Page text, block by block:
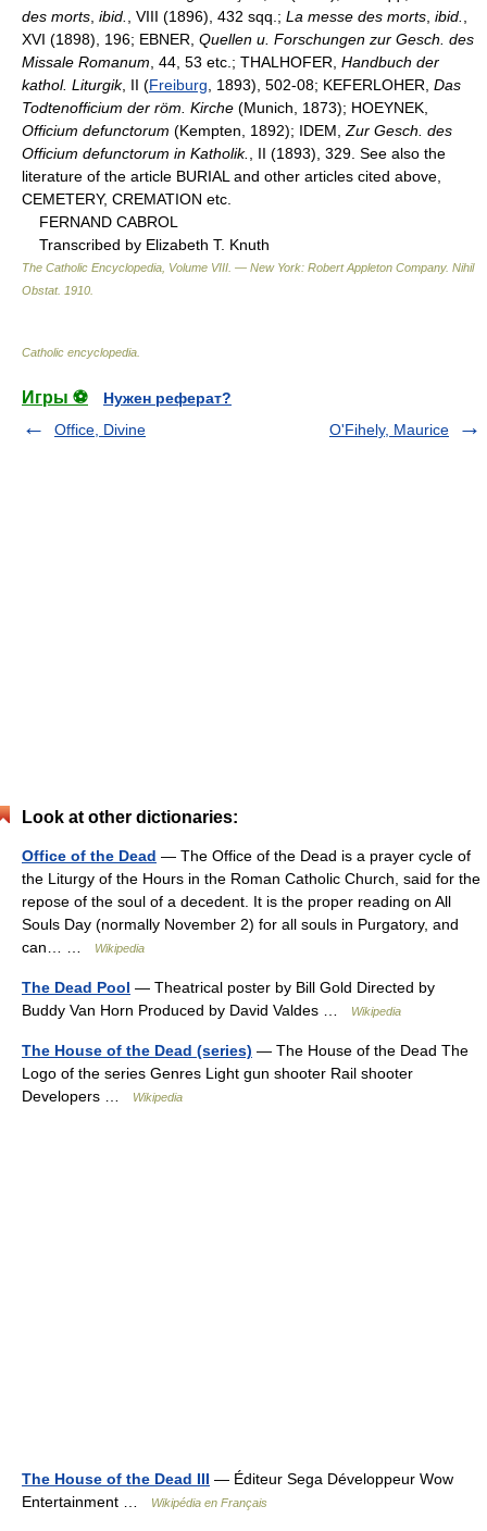
des morts ibid. , VIII (1896), 432 sqq.; La messe des morts ibid.
XVI (1898), 196; EBNER, Quellen u. Forschungen zur Gesch. des
Missale Romanum , 44, 53 etc.; THALHOFER, Handbuch der
kathol. Liturgik, II (Freiburg , 1893), 502-08; KEFERLOHER, Das
Todtenofficium der röm. Kirche (Munich, 1873); HOEYNEK,
Officium defunctorum (Kempten, 1892); IDEM, Zur Gesch. des
Officium defunctorum in Katholik.
, II (1893), 329. See also the
literature of the article BURIAL and other articles cited above,
CEMETERY, CREMATION etc.
FERNAND CABROL
Transcribed by Elizabeth T. Knuth
The Catholic Encyclopedia, Volume VIII. — New York: Robert Appleton Company. Nihil
Obstat. 1910
Catholic encyclopedia
Игры ⚽
Нужен реферат?
Office, Divine
O'Fihely, Maurice
Look at other dictionaries:
Office of the Dead — The Office of the Dead is a prayer cycle of
the Liturgy of the Hours in the Roman Catholic Church, said for the
repose of the soul of a decedent. It is the proper reading on All
Souls Day (normally November 2) for all souls in Purgatory, and
can… …
Wikipedia
The Dead Pool — Theatrical poster by Bill Gold Directed by
Buddy Van Horn Produced by David Valdes …
Wikipedia
The House of the Dead (series) — The House of the Dead The
Logo of the series Genres Light gun shooter Rail shooter
Developers …
Wikipedia
The House of the Dead III — Éditeur Sega Développeur Wow
Entertainment …
Wikipédia en Français